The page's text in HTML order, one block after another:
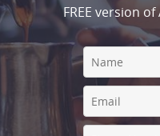
FREE version